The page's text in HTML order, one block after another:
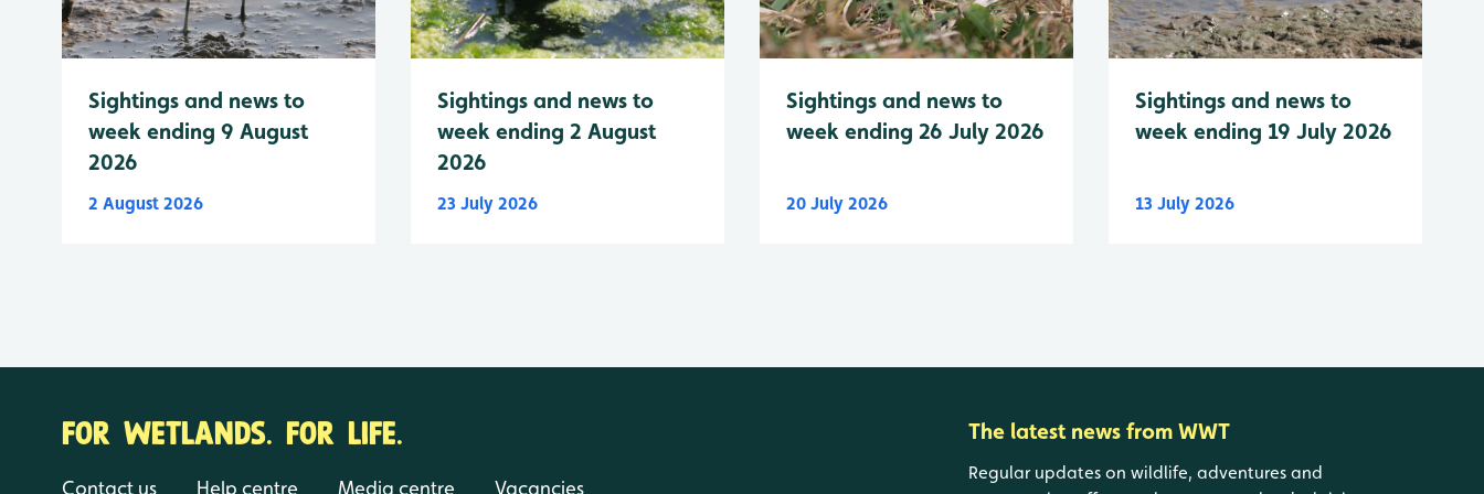
Sightings and news to
week ending 9 August
2026
2 August 2026
Sightings and news to
week ending 2 August
2026
23 July 2026
Sightings and news to
week ending 26 July 2026
20 July 2026
Sightings and news to
week ending 19 July 2026
13 July 2026
FOR WETLANDS. FOR LIFE.
Contact us Help centre Media centre Vacancies
The latest news from WWT
Regular updates on wildlife, adventures and